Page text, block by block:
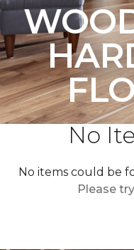
No
No items could be
Please